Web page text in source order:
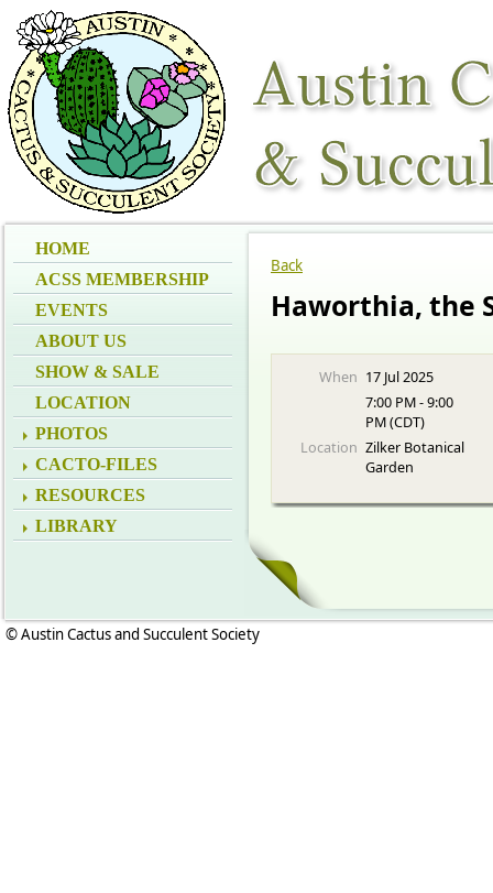
HOME
ACSS MEMBERSHIP
EVENTS
ABOUT US
SHOW & SALE
LOCATION
PHOTOS
CACTO-FILES
RESOURCES
LIBRARY
Back
Haworthia, the
When 17 Jul 2025
7:00 PM - 9:00
PM (CDT)
Location Zilker Botanical
Garden
© Austin Cactus and Succulent Society